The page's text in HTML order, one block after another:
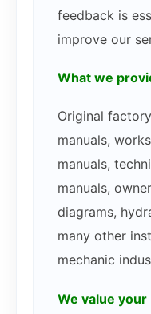
feedback is
improve our
What we
Original
manuals,
manuals,
manuals,
diagrams,
many other
mechanic
We value